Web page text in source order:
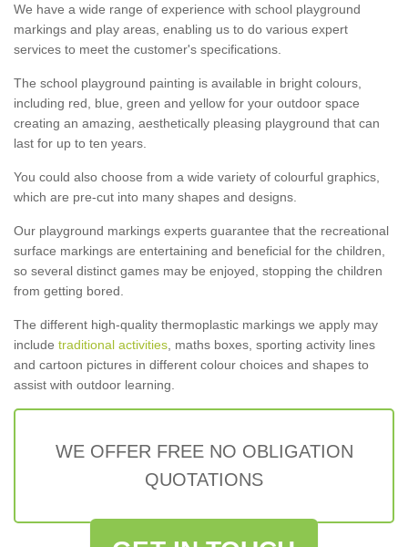
We have a wide range of experience with school playground
markings and play areas, enabling us to do various expert
services to meet the customer's specifications.
The school playground painting is available in bright colours,
including red, blue, green and yellow for your outdoor space
creating an amazing, aesthetically pleasing playground that can
last for up to ten years.
You could also choose from a wide variety of colourful graphics,
which are pre-cut into many shapes and designs.
Our playground markings experts guarantee that the recreational
surface markings are entertaining and beneficial for the children,
so several distinct games may be enjoyed, stopping the children
from getting bored.
The different high-quality thermoplastic markings we apply may
include traditional activities , maths boxes, sporting activity lines
and cartoon pictures in different colour choices and shapes to
assist with outdoor learning.
WE OFFER FREE NO OBLIGATION
QUOTATIONS